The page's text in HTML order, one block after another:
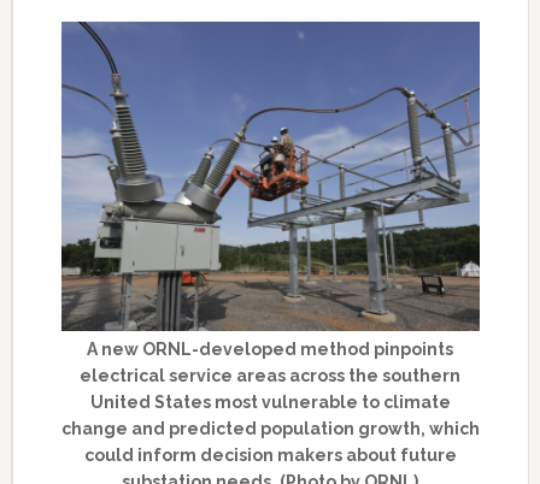
A new ORNL-developed method pinpoints
electrical service areas across the southern
United States most vulnerable to climate
change and predicted population growth, which
could inform decision makers about future